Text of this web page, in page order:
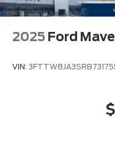
2025 Ford
VIN: 3FTTW8JA3SRB73175